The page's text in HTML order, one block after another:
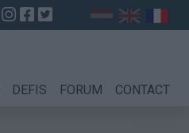
DEFIS FORUM CONTACT